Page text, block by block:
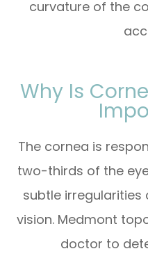
curvature of the
Why Is
The cornea is
two-thirds of the
subtle
vision. Medmont
doctor to